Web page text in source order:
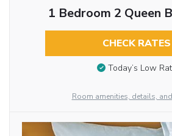
1 Bedroom 2 Queen
CHECK RATES
Today’s Low
Room amenities, details,